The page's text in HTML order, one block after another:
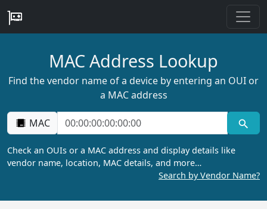
MAC Address Lookup
Find the vendor name of a device by entering an OUI or
a MAC address
MAC
Check an OUIs or a MAC address and display details like
vendor name, location, MAC details, and more…
Search by Vendor Name?